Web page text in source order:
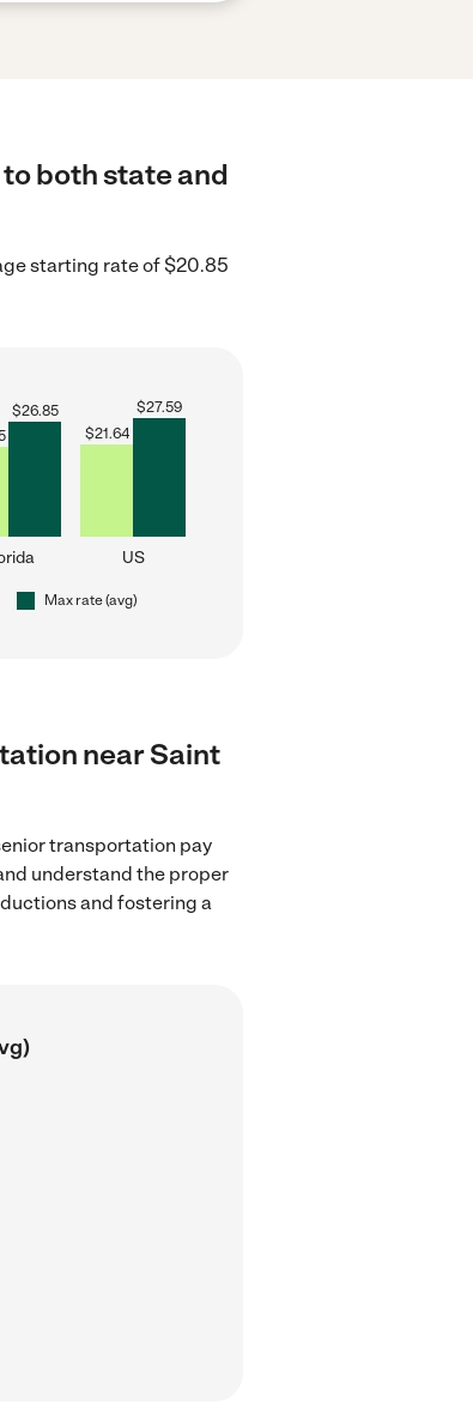
both state and
starting rate of $20.85
$26.85
$21.64
$27.59
US
Max rate (avg)
near Saint
transportation pay
understand the proper
and fostering a